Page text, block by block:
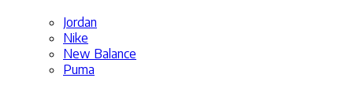
Jordan
Nike
New Balance
Puma